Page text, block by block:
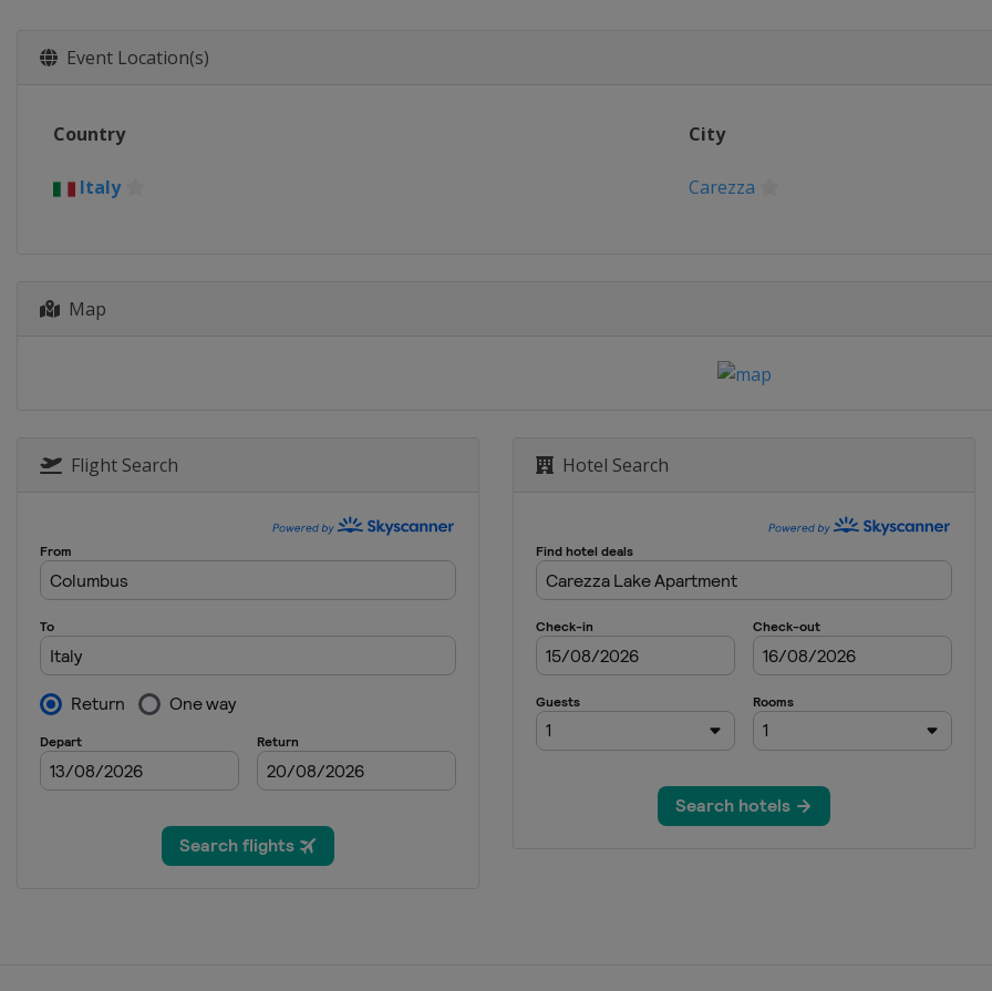
Italy Cortina d'Ampezzo
4 - 6 March 2022 Slopestyle
10 - 12 March 2022 Snowboard Cross
12 - 13 March 2022 Parallel Slalom
16 March 2022 Parallel GS
Slovenia Rogla
18 - 19 March 2022 Slopestyle
Czech Republic
Event Location(s)
Country City
Italy Carezza
Map
Flight Search Hotel Search